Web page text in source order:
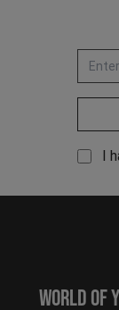
I
World of